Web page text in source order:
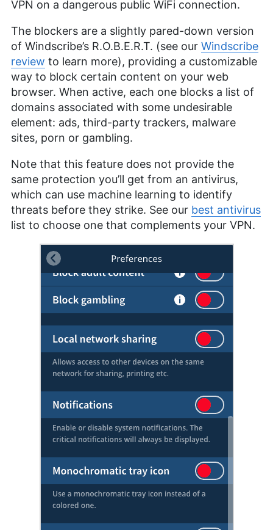
VPN on a dangerous public WiFi connection.
The blockers are a slightly pared-down version
of Windscribe’s R.O.B.E.R.T. (see our Windscribe
review to learn more), providing a customizable
way to block certain content on your web
browser. When active, each one blocks a list of
domains associated with some undesirable
element: ads, third-party trackers, malware
sites, porn or gambling.
Note that this feature does not provide the
same protection you’ll get from an antivirus,
which can use machine learning to identify
threats before they strike. See our best antivirus
list to choose one that complements your VPN.